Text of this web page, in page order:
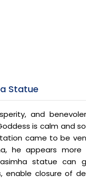
Statue
and
is calm and
came to be
he appears
statue can
enable closure of